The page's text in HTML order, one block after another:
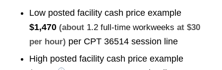
Low posted facility cash price example
$1,470 (about 1.2 full-time workweeks at $30
per hour) per CPT 36514 session line
High posted facility cash price example